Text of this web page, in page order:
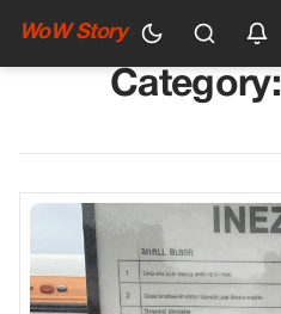
WoW Story
Category: